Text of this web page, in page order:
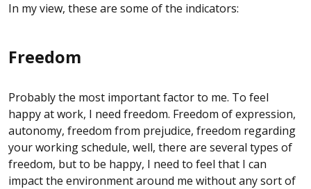
In my view, these are some of the indicators:
Freedom
Probably the most important factor to me. To feel
happy at work, I need freedom. Freedom of expression,
autonomy, freedom from prejudice, freedom regarding
your working schedule, well, there are several types of
freedom, but to be happy, I need to feel that I can
impact the environment around me without any sort of